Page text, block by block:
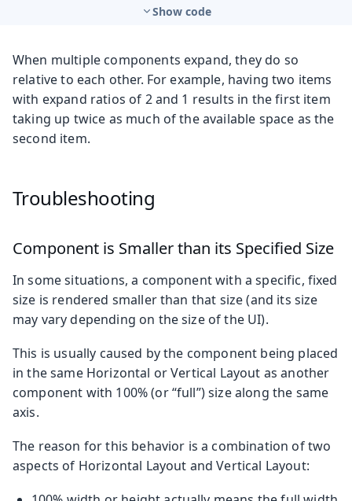
Show code
When multiple components expand, they do so
relative to each other. For example, having two items
with expand ratios of 2 and 1 results in the first item
taking up twice as much of the available space as the
second item.
Troubleshooting
Component is Smaller than its Specified Size
In some situations, a component with a specific, fixed
size is rendered smaller than that size (and its size
may vary depending on the size of the UI).
This is usually caused by the component being placed
in the same Horizontal or Vertical Layout as another
component with 100% (or “full”) size along the same
axis.
The reason for this behavior is a combination of two
aspects of Horizontal Layout and Vertical Layout: